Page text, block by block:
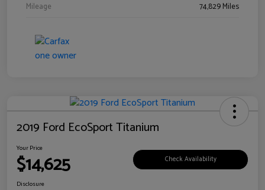
Mileage
74,829 Miles
2019 Ford EcoSport Titanium
Your Price
$14,625 Check Availability
Disclosure